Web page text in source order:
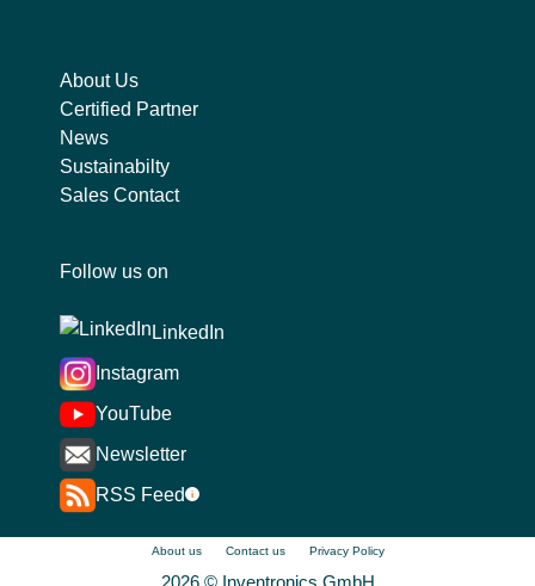
About Us
Certified Partner
News
Sustainabilty
Sales Contact
Follow us on
LinkedIn
Instagram
YouTube
Newsletter
RSS Feed
i
About us Contact us Privacy Policy
2026 © Inventronics GmbH